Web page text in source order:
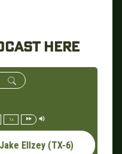
HERE
1x
Ellzey (TX-6) #162: